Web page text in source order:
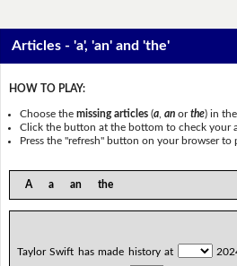
Articles - 'a', 'an' and 'the'
HOW TO PLAY:
Choose themissing articles (a ,an orthe) in the
Click the button at the bottom to check your
Press the "refresh" button on your browser to
A a an the
Taylor Swift has made history at